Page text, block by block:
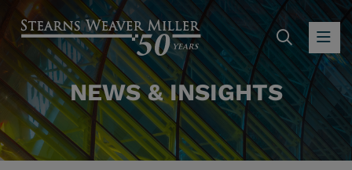
NEWS & INSIGHTS